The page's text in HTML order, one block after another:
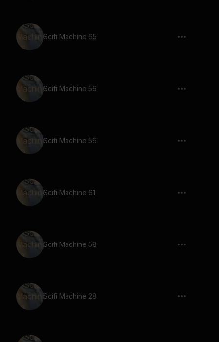
Scifi Machine 65
Scifi Machine 56
Scifi Machine 59
Scifi Machine 61
Scifi Machine 58
Scifi Machine 28